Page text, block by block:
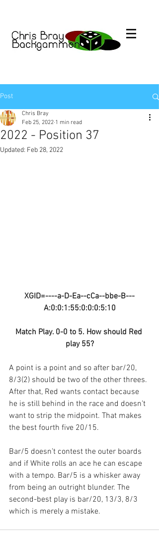
Post
2022 - Position 37
Chris Bray
Feb 25, 2022 1 min read
Updated: Feb 28, 2022
XGID=----a-D-Ea--cCa--bbe-B---
A:0:0:1:55:0:0:0:5:10
Match Play. 0-0 to 5. How should Red
play 55?
A point is a point and so after bar/20,
8/3(2) should be two of the other threes.
After that, Red wants contact because
he is still behind in the race and doesn’t
want to strip the midpoint. That makes
the best fourth five 20/15.
Bar/5 doesn’t contest the outer boards
and if White rolls an ace he can escape
with a tempo. Bar/5 is a whisker away
from being an outright blunder. The
second-best play is bar/20, 13/3, 8/3
which is merely a mistake.